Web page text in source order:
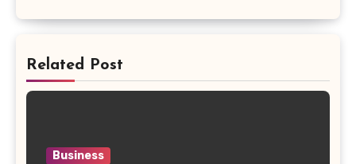
Related Post
Business